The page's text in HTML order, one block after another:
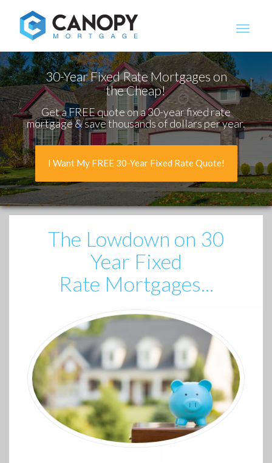
30-Year Fixed Rate Mortgages on
the Cheap!
Get a FREE quote on a 30-year fixed rate
mortgage & save thousands of dollars per year.
I Want My FREE 30-Year Fixed Rate Quote!
The Lowdown on 30
Year Fixed
Rate Mortgages...